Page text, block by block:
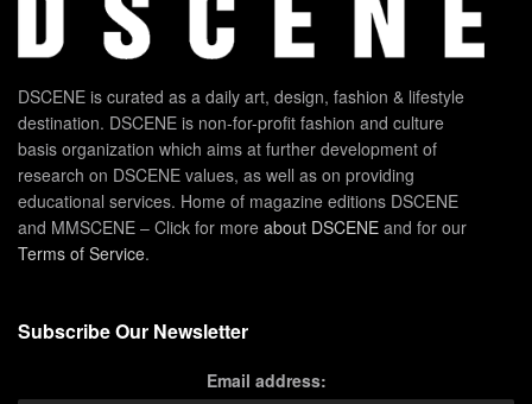
DSCENE is curated as a daily art, design, fashion & lifestyle
destination. DSCENE is non-for-profit fashion and culture
basis organization which aims at further development of
research on DSCENE values, as well as on providing
educational services. Home of magazine editions DSCENE
and MMSCENE – Click for more about DSCENE and for our
Terms of Service.
Subscribe Our Newsletter
Email address: